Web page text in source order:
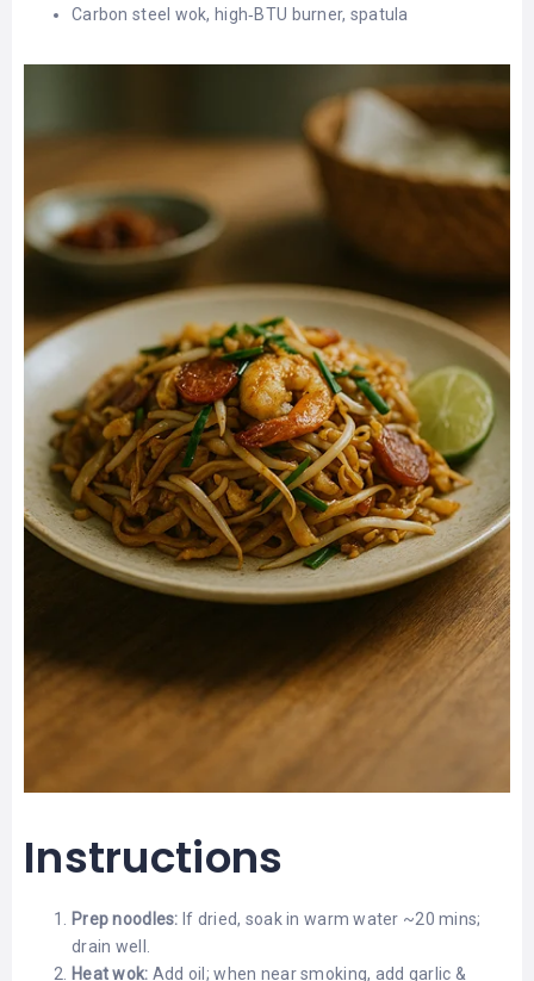
Carbon steel wok, high‑BTU burner, spatula
Instructions
Prep noodles: If dried, soak in warm water ~20 mins;
drain well.
Heat wok: Add oil; when near smoking, add garlic &